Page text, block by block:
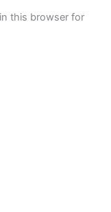
this browser for